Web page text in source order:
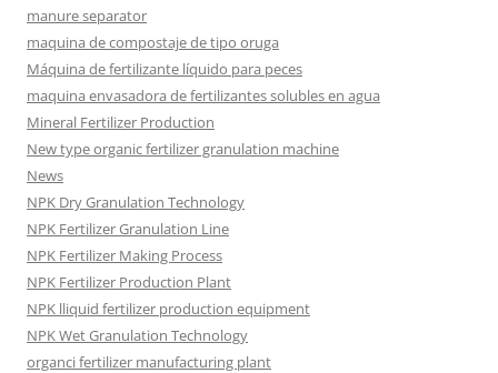
manure separator
maquina de compostaje de tipo oruga
Máquina de fertilizante líquido para peces
maquina envasadora de fertilizantes solubles en agua
Mineral Fertilizer Production
New type organic fertilizer granulation machine
News
NPK Dry Granulation Technology
NPK Fertilizer Granulation Line
NPK Fertilizer Making Process
NPK Fertilizer Production Plant
NPK lliquid fertilizer production equipment
NPK Wet Granulation Technology
organci fertilizer manufacturing plant